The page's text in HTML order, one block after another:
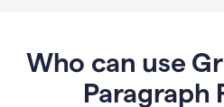
Who can use
Paragraph